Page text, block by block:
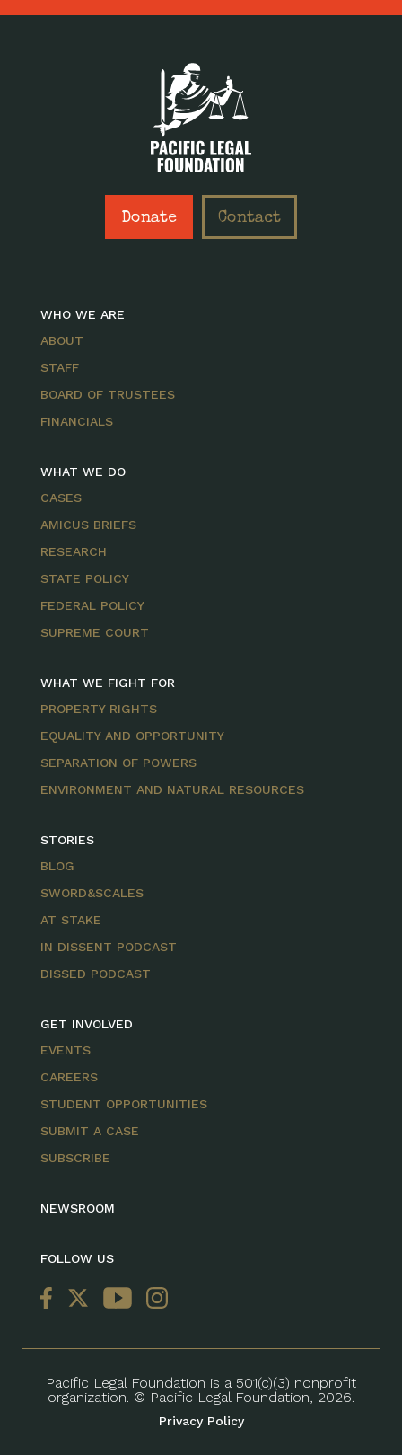
Donate Contact
WHO WE ARE
ABOUT
STAFF
BOARD OF TRUSTEES
FINANCIALS
WHAT WE DO
CASES
AMICUS BRIEFS
RESEARCH
STATE POLICY
FEDERAL POLICY
SUPREME COURT
WHAT WE FIGHT FOR
PROPERTY RIGHTS
EQUALITY AND OPPORTUNITY
SEPARATION OF POWERS
ENVIRONMENT AND NATURAL RESOURCES
STORIES
BLOG
SWORD&SCALES
AT STAKE
IN DISSENT PODCAST
DISSED PODCAST
GET INVOLVED
EVENTS
CAREERS
STUDENT OPPORTUNITIES
SUBMIT A CASE
SUBSCRIBE
NEWSROOM
FOLLOW US
Pacific Legal Foundation is a 501(c)(3) nonprofit
organization. © Pacific Legal Foundation, 2026.
Privacy Policy